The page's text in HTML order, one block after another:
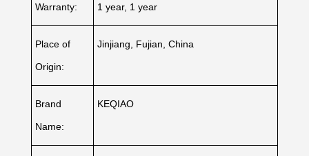
Warranty: 1 year, 1 year
Place of
Origin:
Jinjiang, Fujian, China
Brand
Name:
KEQIAO